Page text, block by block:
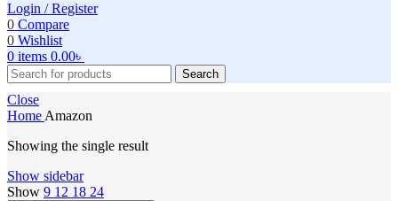
Login / Register
0 Compare
0 Wishlist
0 items 0.00৳
Search
Close
Home Amazon
Showing the single result
Show sidebar
Show 9 12 18 24